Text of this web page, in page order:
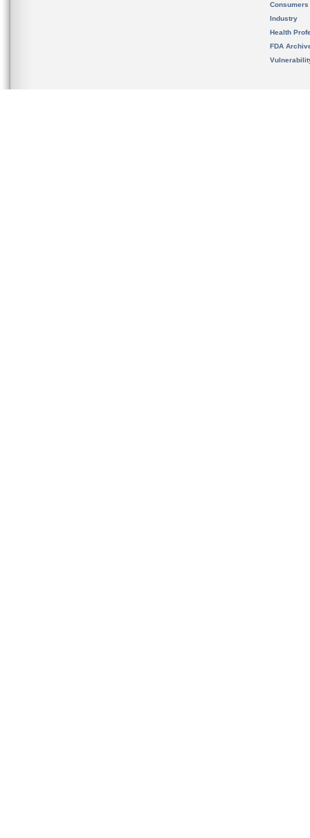
Consumers
Industry
Health
FDA